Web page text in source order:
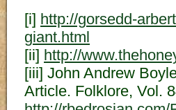
[i] http://gorsedd-
giant.html
[ii] http://
[iii] John Andrew
Article. Folklore, Vol.